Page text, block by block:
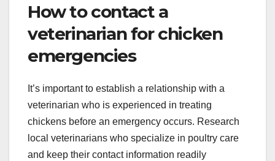
How to contact a
veterinarian for chicken
emergencies
It’s important to establish a relationship with a
veterinarian who is experienced in treating
chickens before an emergency occurs. Research
local veterinarians who specialize in poultry care
and keep their contact information readily